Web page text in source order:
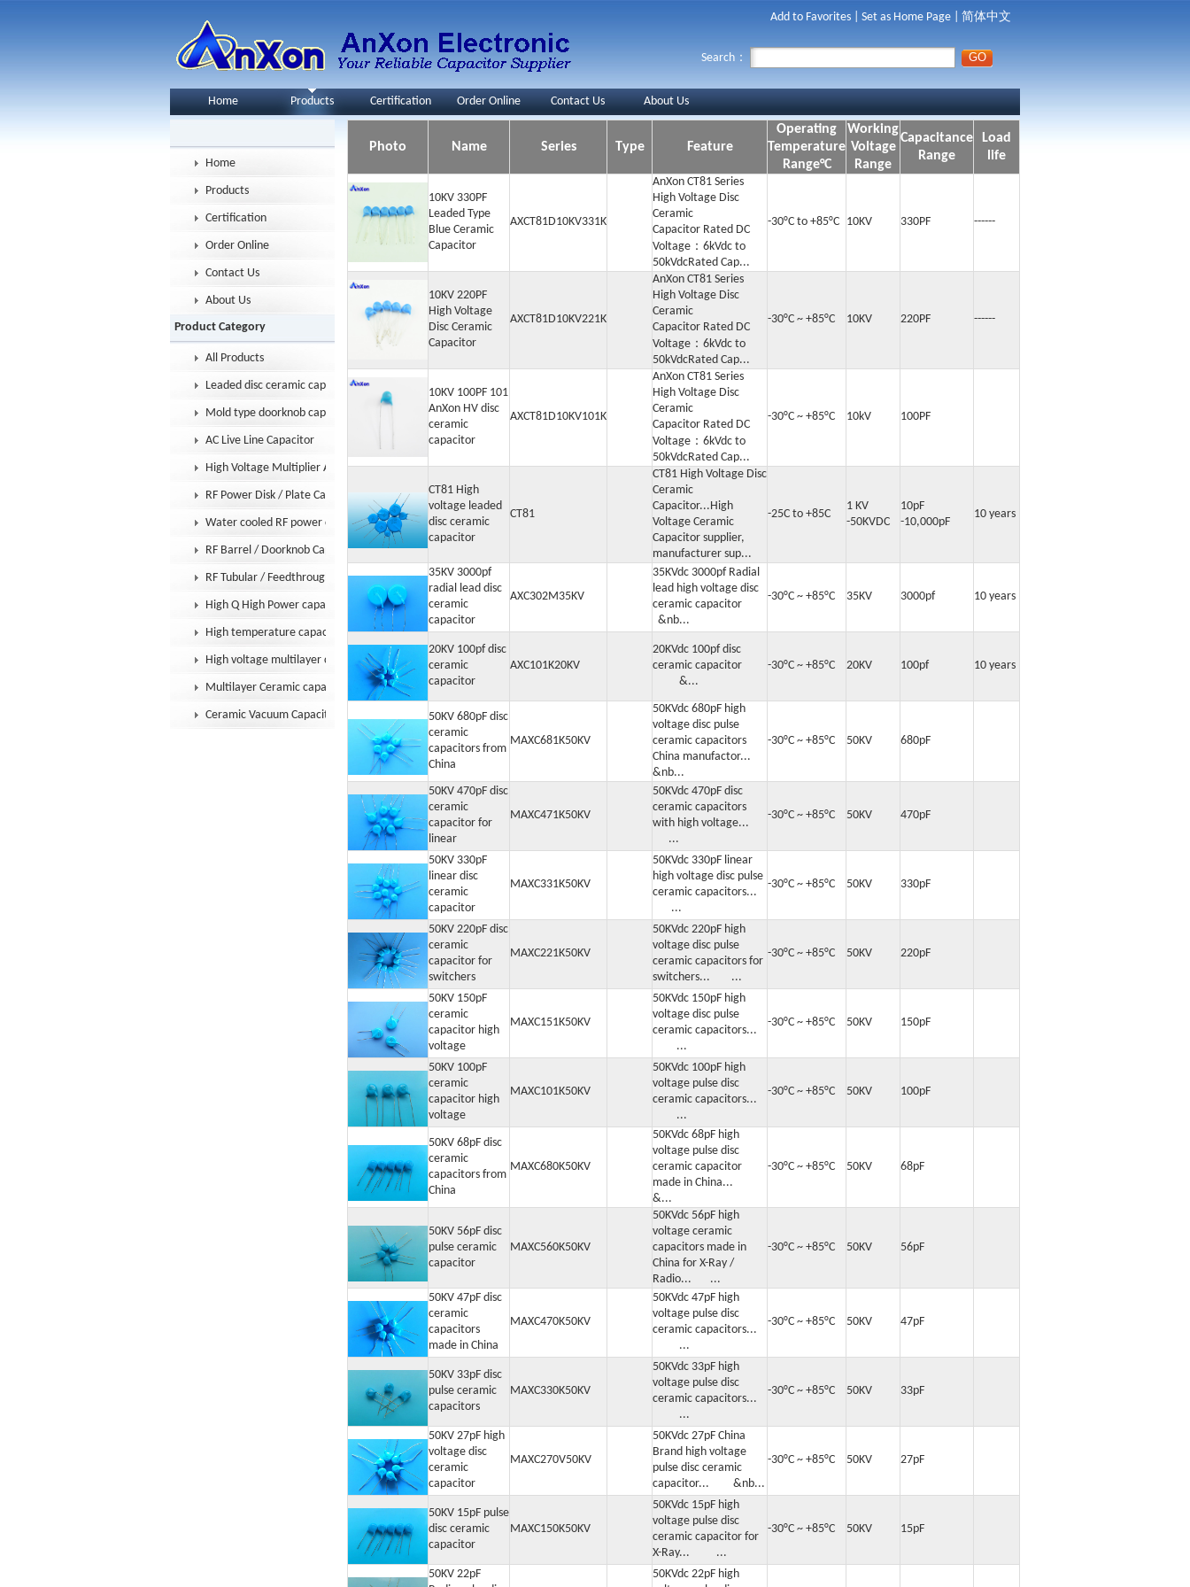
Add to Favorites Set as Home Page 简体中文
Search：
Home Products Certification Order Online Contact Us About Us
Home
Products
Certification
Order Online
Contact Us
About Us
Product Category
All Products
Leaded disc ceramic capacitor
Mold type doorknob capacitor
AC Live Line Capacitor
High Voltage Multiplier Assembly
RF Power Disk / Plate Capacitor
Water cooled RF power capacitor
RF Barrel / Doorknob Capacitor
RF Tubular / Feedthrough Capacitor
High Q High Power capacitor
High temperature capacitor
High voltage multilayer capacitor
Multilayer Ceramic capacitor MLCC
Ceramic Vacuum Capacitor
Photo Name Series Type Feature
Operating
Temperature
Range°C
Working
Voltage
Range
Capacitance
Range
Load
life
10KV 330PF
Leaded Type
Blue Ceramic
Capacitor
AXCT81D10KV331K
AnXon CT81 Series
High Voltage Disc
Ceramic
Capacitor Rated DC
Voltage：6kVdc to
50kVdcRated Cap...
-30°C to +85°C 10KV 330PF ------
10KV 220PF
High Voltage
Disc Ceramic
Capacitor
AXCT81D10KV221K
AnXon CT81 Series
High Voltage Disc
Ceramic
Capacitor Rated DC
Voltage：6kVdc to
50kVdcRated Cap...
-30°C ~ +85°C 10KV 220PF ------
10KV 100PF 101
AnXon HV disc
ceramic
capacitor
AXCT81D10KV101K
AnXon CT81 Series
High Voltage Disc
Ceramic
Capacitor Rated DC
Voltage：6kVdc to
50kVdcRated Cap...
-30°C ~ +85°C 10kV 100PF
CT81 High
voltage leaded
disc ceramic
capacitor
CT81
CT81 High Voltage Disc
Ceramic
Capacitor...High
Voltage Ceramic
Capacitor supplier,
manufacturer sup...
-25C to +85C
1 KV
-50KVDC
10pF
-10,000pF
10 years
35KV 3000pf
radial lead disc
ceramic
capacitor
AXC302M35KV
35KVdc 3000pf Radial
lead high voltage disc
ceramic capacitor
&nb...
-30°C ~ +85°C 35KV 3000pf 10 years
20KV 100pf disc
ceramic
capacitor
AXC101K20KV
20KVdc 100pf disc
ceramic capacitor
&...
-30°C ~ +85°C 20KV 100pf 10 years
50KV 680pF disc
ceramic
capacitors from
China
MAXC681K50KV
50KVdc 680pF high
voltage disc pulse
ceramic capacitors
China manufactor...
&nb...
-30°C ~ +85°C 50KV 680pF
50KV 470pF disc
ceramic
capacitor for
linear
MAXC471K50KV
50KVdc 470pF disc
ceramic capacitors
with high voltage...
...
-30°C ~ +85°C 50KV 470pF
50KV 330pF
linear disc
ceramic
capacitor
MAXC331K50KV
50KVdc 330pF linear
high voltage disc pulse
ceramic capacitors...
...
-30°C ~ +85°C 50KV 330pF
50KV 220pF disc
ceramic
capacitor for
switchers
MAXC221K50KV
50KVdc 220pF high
voltage disc pulse
ceramic capacitors for
switchers... ...
-30°C ~ +85°C 50KV 220pF
50KV 150pF
ceramic
capacitor high
voltage
MAXC151K50KV
50KVdc 150pF high
voltage disc pulse
ceramic capacitors...
...
-30°C ~ +85°C 50KV 150pF
50KV 100pF
ceramic
capacitor high
voltage
MAXC101K50KV
50KVdc 100pF high
voltage pulse disc
ceramic capacitors...
...
-30°C ~ +85°C 50KV 100pF
50KV 68pF disc
ceramic
capacitors from
China
MAXC680K50KV
50KVdc 68pF high
voltage pulse disc
ceramic capacitor
made in China...
&...
-30°C ~ +85°C 50KV 68pF
50KV 56pF disc
pulse ceramic
capacitor
MAXC560K50KV
50KVdc 56pF high
voltage ceramic
capacitors made in
China for X-Ray /
Radio... ...
-30°C ~ +85°C 50KV 56pF
50KV 47pF disc
ceramic
capacitors
made in China
MAXC470K50KV
50KVdc 47pF high
voltage pulse disc
ceramic capacitors...
...
-30°C ~ +85°C 50KV 47pF
50KV 33pF disc
pulse ceramic
capacitors
MAXC330K50KV
50KVdc 33pF high
voltage pulse disc
ceramic capacitors...
...
-30°C ~ +85°C 50KV 33pF
50KV 27pF high
voltage disc
ceramic
capacitor
MAXC270V50KV
50KVdc 27pF China
Brand high voltage
pulse disc ceramic
capacitor... &nb...
-30°C ~ +85°C 50KV 27pF
50KV 15pF pulse
disc ceramic
capacitor
MAXC150K50KV
50KVdc 15pF high
voltage pulse disc
ceramic capacitor for
X-Ray... ...
-30°C ~ +85°C 50KV 15pF
50KV 22pF
50KVdc 22pF high